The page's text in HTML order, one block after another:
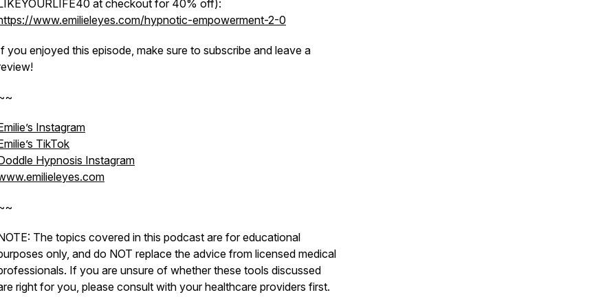
at checkout for 40% off):
www.emilieleyes.com/hypnotic-empowerment-2-0
you enjoyed this episode, make sure to subscribe and leave a
Instagram
TikTok
Hypnosis Instagram
The topics covered in this podcast are for educational
only, and do NOT replace the advice from licensed medical
If you are unsure of whether these tools discussed
right for you, please consult with your healthcare providers first.